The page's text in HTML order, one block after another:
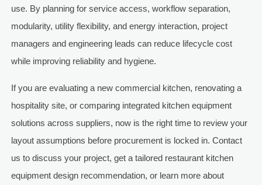
use. By planning for service access, workflow separation,
modularity, utility flexibility, and energy interaction, project
managers and engineering leads can reduce lifecycle cost
while improving reliability and hygiene.
If you are evaluating a new commercial kitchen, renovating a
hospitality site, or comparing integrated kitchen equipment
solutions across suppliers, now is the right time to review your
layout assumptions before procurement is locked in. Contact
us to discuss your project, get a tailored restaurant kitchen
equipment design recommendation, or learn more about